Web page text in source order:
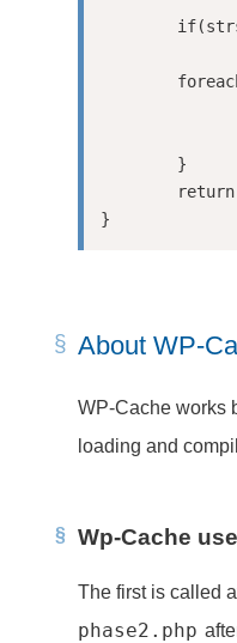
About WP-
WP-Cache works
loading and
Wp-Cache
The first is called
phase2.php